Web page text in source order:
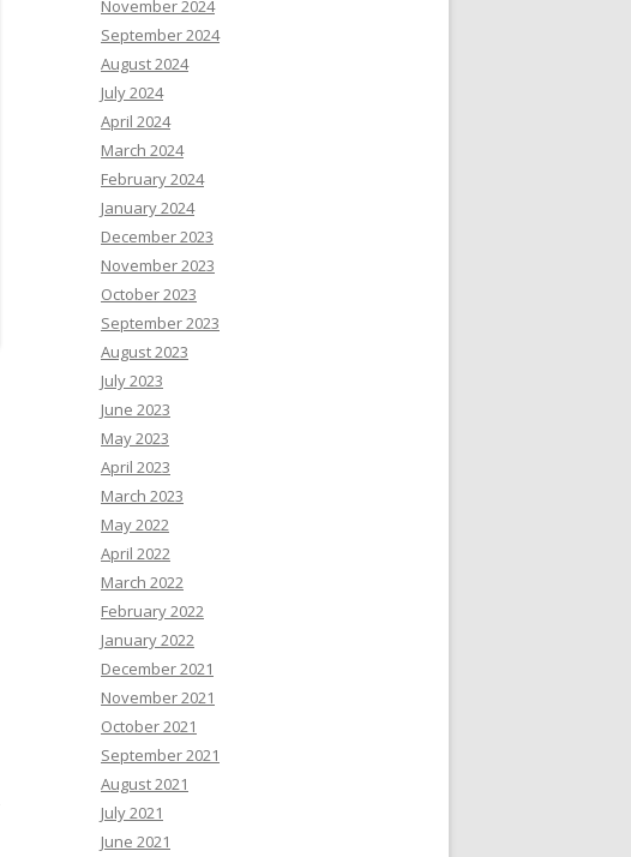
November 2024
September 2024
August 2024
July 2024
April 2024
March 2024
February 2024
January 2024
December 2023
November 2023
October 2023
September 2023
August 2023
July 2023
June 2023
May 2023
April 2023
March 2023
May 2022
April 2022
March 2022
February 2022
January 2022
December 2021
November 2021
October 2021
September 2021
August 2021
July 2021
June 2021